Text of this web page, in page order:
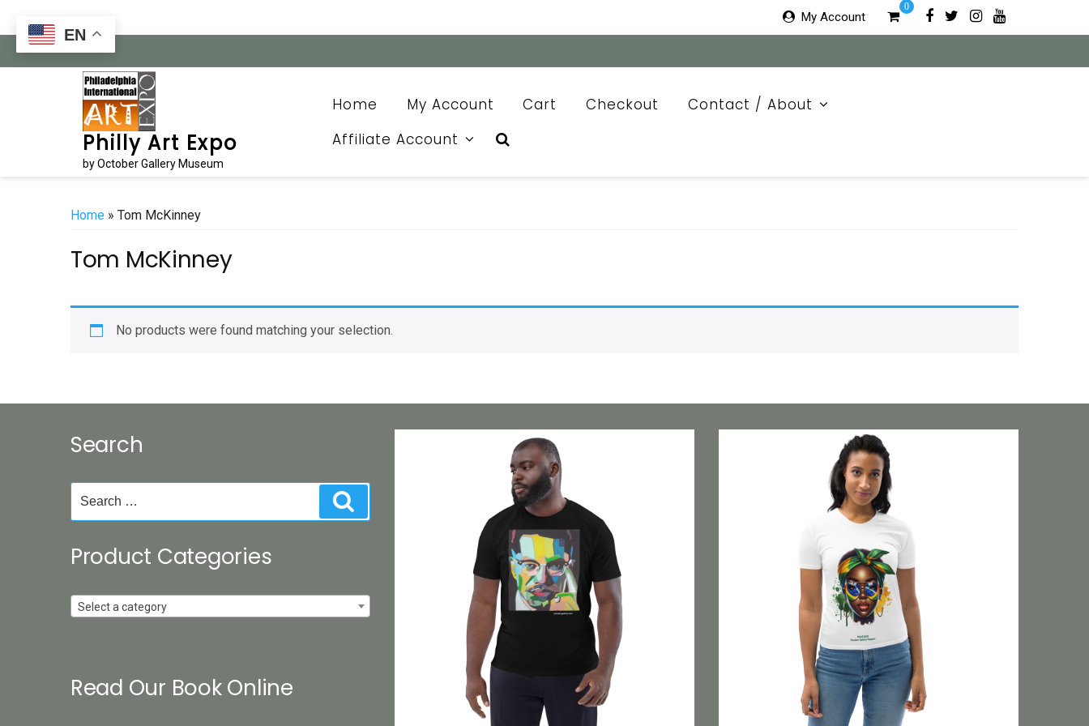
content
My Account
0
Philly Art Expo
by October Gallery Museum
Home My Account Cart Checkout
Contact / About
Affiliate Account
Home » Tom McKinney
Tom McKinney
No products were found matching your selection.
Search
for:
Product Categories
Select a category
Read Our Book Online
EN